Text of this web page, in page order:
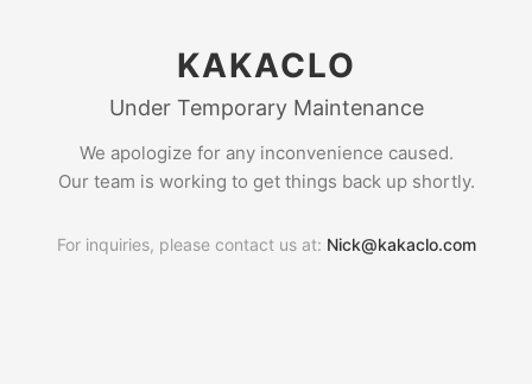
KAKACLO
Under Temporary Maintenance
We apologize for any inconvenience caused.
Our team is working to get things back up shortly.
For inquiries, please contact us at: Nick@kakaclo.com